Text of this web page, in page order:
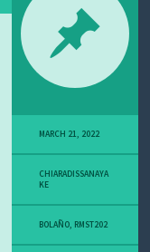
MARCH 21, 2022
CHIARADISSANAYA
KE
BOLAÑO, RMST202